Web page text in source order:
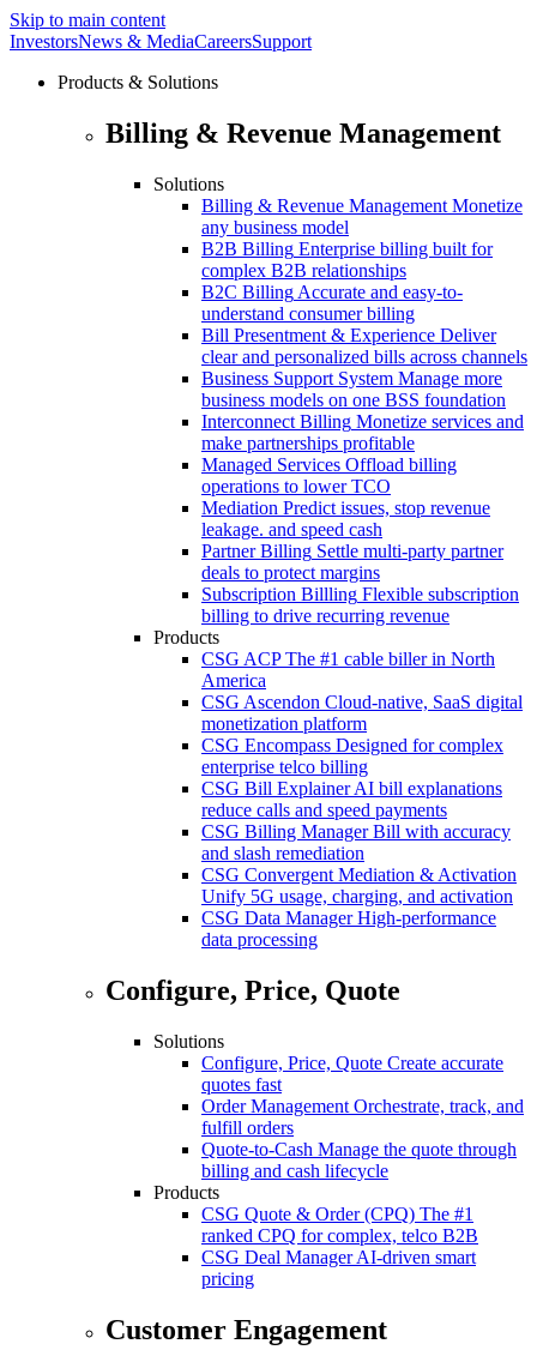
Skip to main content
InvestorsNews & MediaCareersSupport
Products & Solutions
Billing & Revenue Management
Solutions
Billing & Revenue Management Monetize
any business model
B2B Billing Enterprise billing built for
complex B2B relationships
B2C Billing Accurate and easy-to-
understand consumer billing
Bill Presentment & Experience Deliver
clear and personalized bills across channels
Business Support System Manage more
business models on one BSS foundation
Interconnect Billing Monetize services and
make partnerships profitable
Managed Services Offload billing
operations to lower TCO
Mediation Predict issues, stop revenue
leakage. and speed cash
Partner Billing Settle multi-party partner
deals to protect margins
Subscription Billling Flexible subscription
billing to drive recurring revenue
Products
CSG ACP The #1 cable biller in North
America
CSG Ascendon Cloud-native, SaaS digital
monetization platform
CSG Encompass Designed for complex
enterprise telco billing
CSG Bill Explainer AI bill explanations
reduce calls and speed payments
CSG Billing Manager Bill with accuracy
and slash remediation
CSG Convergent Mediation & Activation
Unify 5G usage, charging, and activation
CSG Data Manager High-performance
data processing
Configure, Price, Quote
Solutions
Configure, Price, Quote Create accurate
quotes fast
Order Management Orchestrate, track, and
fulfill orders
Quote-to-Cash Manage the quote through
billing and cash lifecycle
Products
CSG Quote & Order (CPQ) The #1
ranked CPQ for complex, telco B2B
CSG Deal Manager AI-driven smart
pricing
Customer Engagement